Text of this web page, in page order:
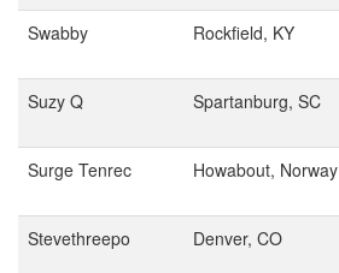
Swabby
Rockfield, KY
Suzy Q
Spartanburg, SC
Surge Tenrec
Howabout, Norway
Stevethreepo
Denver, CO